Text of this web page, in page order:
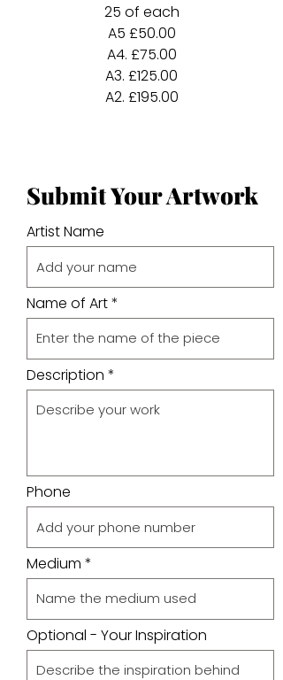
25 of each
A5 £50.00
A4. £75.00
A3. £125.00
A2. £195.00
Submit Your Artwork
Artist Name
Name of Art
Description
Phone
Medium
Optional - Your Inspiration